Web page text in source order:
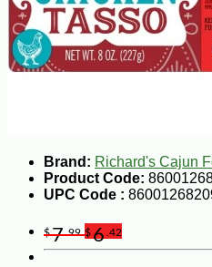
Brand: Richard's Cajun
Product Code:
UPC Code :
$7.99 $6 .42